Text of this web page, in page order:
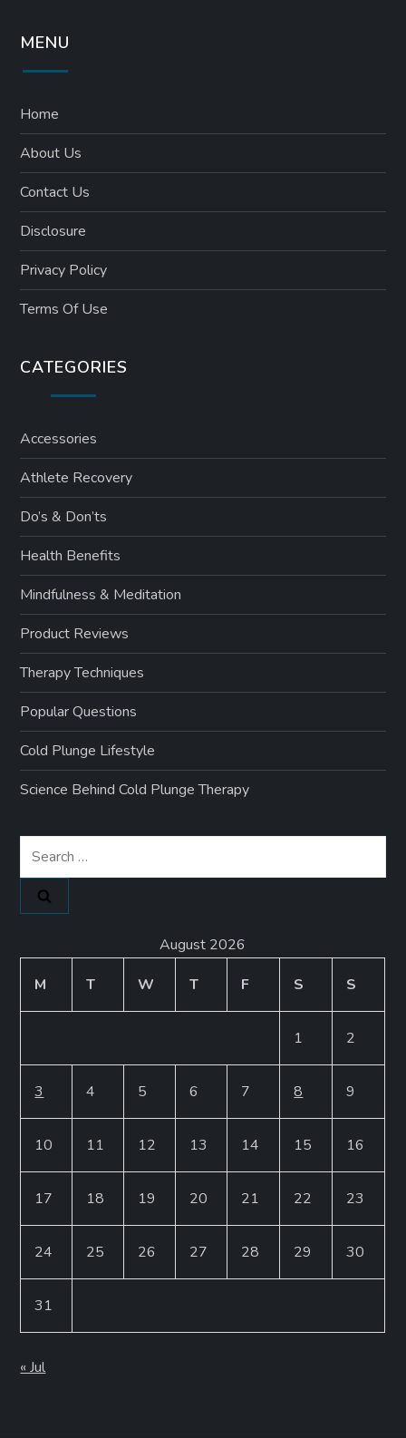
MENU
Home
About Us
Contact Us
Disclosure
Privacy Policy
Terms Of Use
CATEGORIES
Accessories
Athlete Recovery
Do’s & Don’ts
Health Benefits
Mindfulness & Meditation
Product Reviews
Therapy Techniques
Popular Questions
Cold Plunge Lifestyle
Science Behind Cold Plunge Therapy
Search
for:
August 2026
M
T W T F S S
1 2
3 4 5 6 7 8 9
10 11 12 13 14 15 16
17 18 19 20 21 22 23
24 25 26 27 28 29 30
31
« Jul